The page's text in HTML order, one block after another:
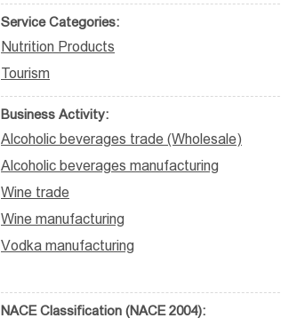
Service Categories:
Nutrition Products
Tourism
Business Activity:
Alcoholic beverages trade (Wholesale)
Alcoholic beverages manufacturing
Wine trade
Wine manufacturing
Vodka manufacturing
NACE Classification (NACE 2004):